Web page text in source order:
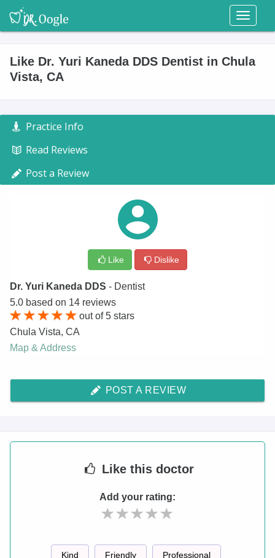
Toggle
Like Dr. Yuri Kaneda DDS Dentist in Chula
Vista, CA
Practice Info
Read Reviews
Post a Review
Like Dislike
Dr. Yuri Kaneda DDS - Dentist
5.0 based on 14 reviews
out of5 stars
Chula Vista, CA
Map & Address
POST A REVIEW
Like this doctor
Add your rating:
Kind Friendly Professional